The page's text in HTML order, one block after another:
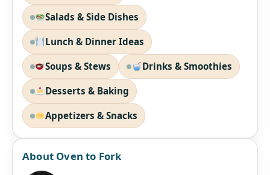
Salads & Side Dishes
Lunch & Dinner Ideas
Soups & Stews Drinks & Smoothies
Desserts & Baking
Appetizers & Snacks
About Oven to Fork